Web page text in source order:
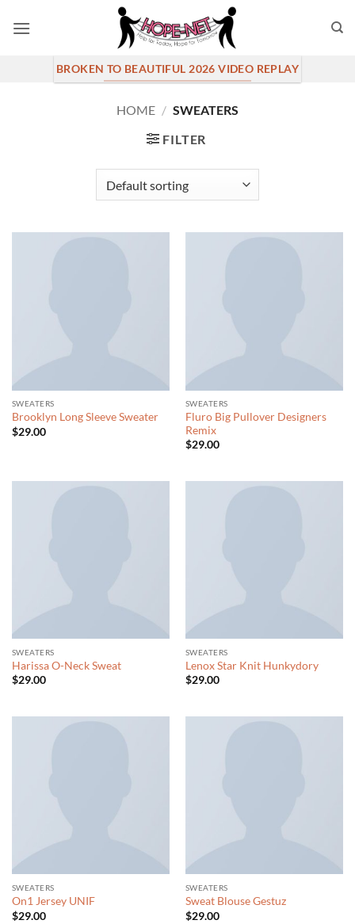
BROKEN TO BEAUTIFUL 2026 VIDEO REPLAY
HOME / SWEATERS
FILTER
SWEATERS
Brooklyn Long Sleeve Sweater
$29.00
SWEATERS
Fluro Big Pullover Designers
Remix
$29.00
SWEATERS
Harissa O-Neck Sweat
$29.00
SWEATERS
Lenox Star Knit Hunkydory
$29.00
SWEATERS
On1 Jersey UNIF
$29.00
SWEATERS
Sweat Blouse Gestuz
$29.00